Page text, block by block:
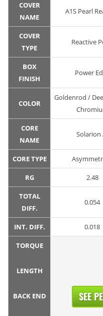
COVER
NAME
A1S Pearl
COVER
TYPE
Reactive
BOX
FINISH
Power
COLOR
Goldenrod /
CORE
NAME
Solarion
CORE TYPE
RG 2.48
TOTAL
DIFF.
0.054
INT. DIFF. 0.018
TORQUE
LENGTH
BACK END SEE